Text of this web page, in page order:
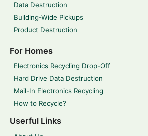
Data Destruction
Building-Wide Pickups
Product Destruction
For Homes
Electronics Recycling Drop-Off
Hard Drive Data Destruction
Mail-In Electronics Recycling
How to Recycle?
Userful Links